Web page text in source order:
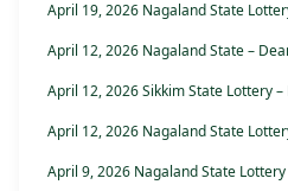
April 19, 2026 Nagaland State
April 12, 2026 Nagaland State –
April 12, 2026 Sikkim State Lottery
April 12, 2026 Nagaland State
April 9, 2026 Nagaland State